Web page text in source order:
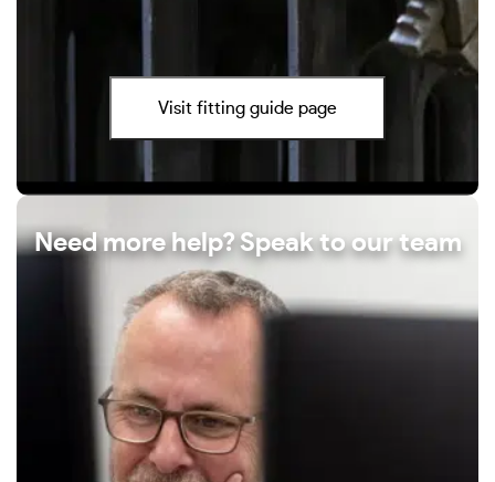
Visit fitting guide page
Need more help? Speak to our team